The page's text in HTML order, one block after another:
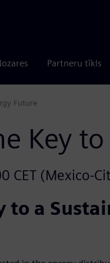
Partneru tīkls
Future
Key
CET (Mexico-
to a